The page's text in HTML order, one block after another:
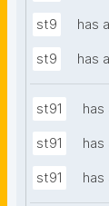
st9 has
st9 has
st91 has
st91 has
st91 has